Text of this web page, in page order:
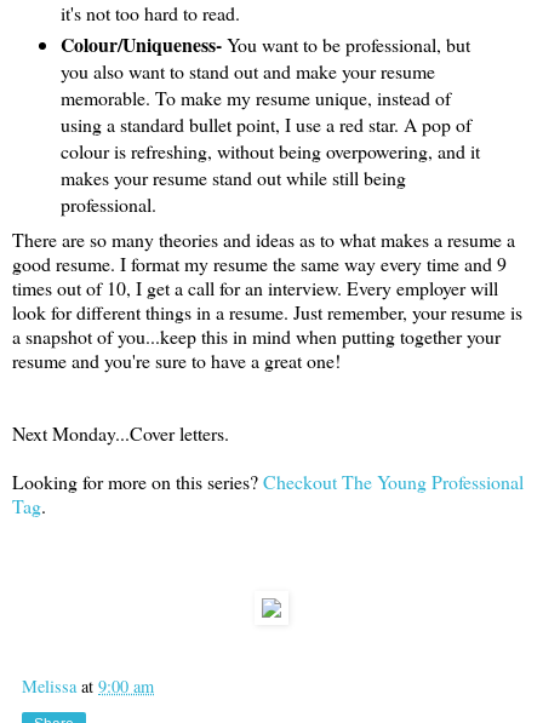
it's not too hard to read.
Colour/Uniqueness-You want to be professional, but
you also want to stand out and make your resume
memorable. To make my resume unique, instead of
using a standard bullet point, I use a red star. A pop of
colour is refreshing, without being overpowering, and it
makes your resume stand out while still being
professional.
There are so many theories and ideas as to what makes a resume a
good resume. I format my resume the same way every time and 9
times out of 10, I get a call for an interview. Every employer will
look for different things in a resume. Just remember, your resume is
a snapshot of you...keep this in mind when putting together your
resume and you're sure to have a great one!
Next Monday...Cover letters.
Looking for more on this series?Checkout The Young Professional
Tag.
Melissa at 9:00 am